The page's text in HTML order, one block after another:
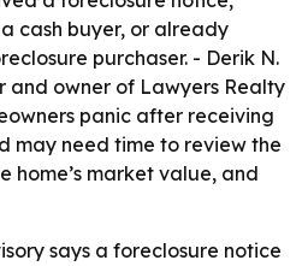
cash buyer, or already
purchaser. - Derik N.
owner of Lawyers Realty
panic after receiving
may need time to review the
home’s market value, and
says a foreclosure notice